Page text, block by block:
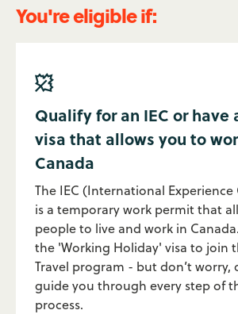
You're eligible if:

Qualify for an IEC or have
visa that allows you to
Canada
The IEC (International Experience
is a temporary work permit that
people to live and work in
the 'Working Holiday' visa to join
Travel program - but don’t worry,
guide you through every step of
process.